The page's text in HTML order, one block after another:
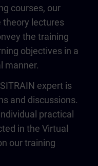
courses, our
theory lectures
the training
objectives in a
manner.
expert is
and discussions.
practical
in the Virtual
our training